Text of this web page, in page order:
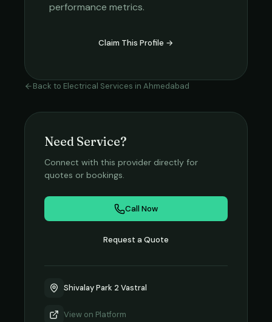
performance metrics.
Claim This Profile →
Back to Electrical Services in Ahmedabad
Need Service?
Connect with this provider directly for
quotes or bookings.
Call Now
Request a Quote
Shivalay Park 2 Vastral
View on Platform